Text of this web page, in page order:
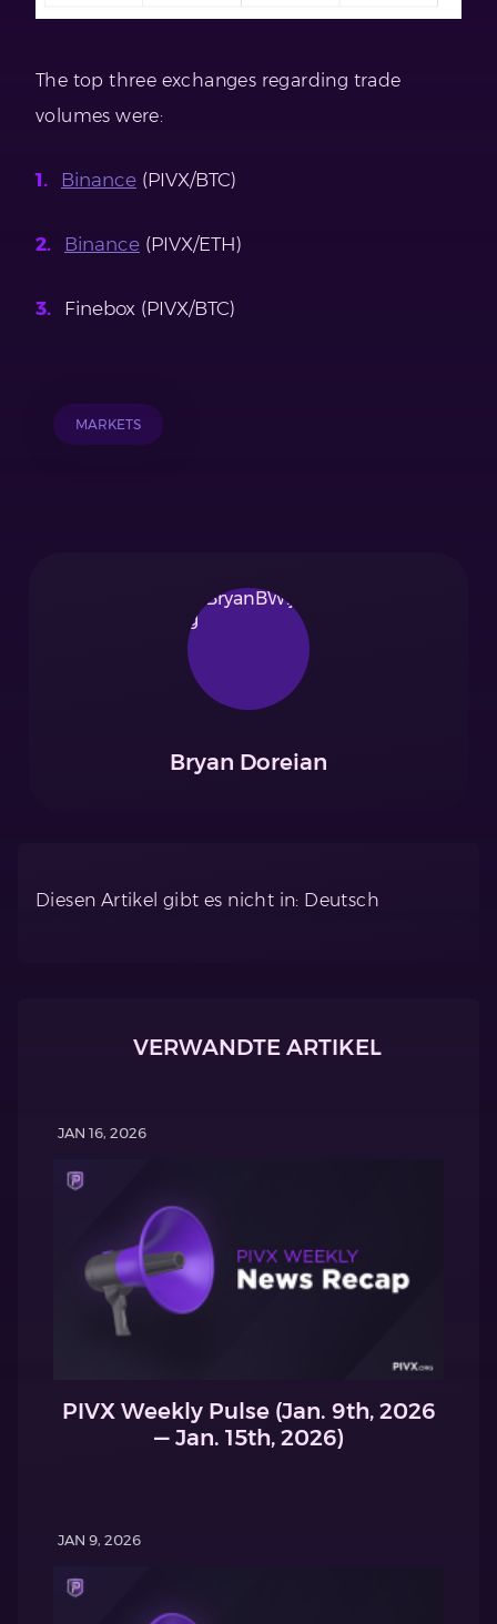
The top three exchanges regarding trade
volumes were:
Binance (PIVX/BTC)
Binance (PIVX/ETH)
Finebox (PIVX/BTC)
MARKETS
Bryan Doreian
Diesen Artikel gibt es nicht in: Deutsch
VERWANDTE ARTIKEL
JAN 16, 2026
PIVX Weekly Pulse (Jan. 9th, 2026
— Jan. 15th, 2026)
JAN 9, 2026